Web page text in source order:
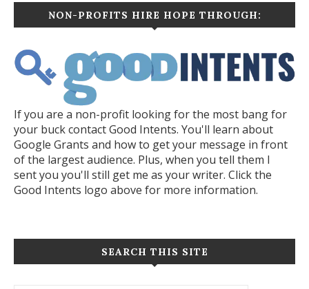
NON-PROFITS HIRE HOPE THROUGH:
If you are a non-profit looking for the most bang for
your buck contact Good Intents. You'll learn about
Google Grants and how to get your message in front
of the largest audience. Plus, when you tell them I
sent you you'll still get me as your writer. Click the
Good Intents logo above for more information.
SEARCH THIS SITE